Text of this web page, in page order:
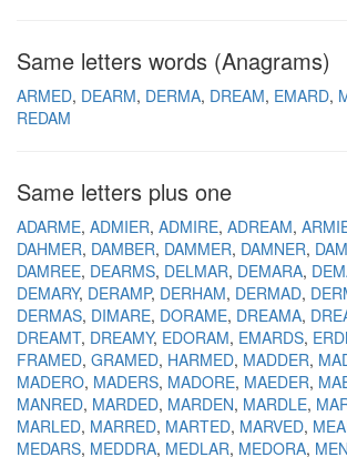
Same letters words (Anagrams)
ARMED DEARM DERMA DREAM EMARD
REDAM
Same letters plus one
ADARME ADMIER ADMIRE ADREAM
DAHMER DAMBER DAMMER DAMNER
DAMREE DEARMS DELMAR DEMARA
DEMARY DERAMP DERHAM DERMAD
DERMAS DIMARE DORAME DREAMA
DREAMT DREAMY EDORAM EMARDS
FRAMED GRAMED HARMED MADDER
MADERO MADERS MADORE MAEDER
MANRED MARDED MARDEN MARDLE
MARLED MARRED MARTED MARVED
MEDARS MEDDRA MEDLAR MEDORA